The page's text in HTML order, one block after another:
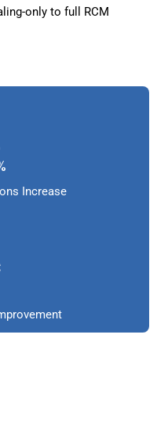
only to full RCM
Increase